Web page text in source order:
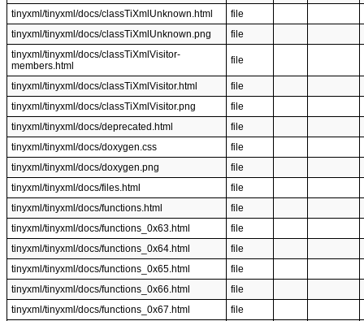
tinyxml/tinyxml/docs/classTiXmlUnknown.html
file
tinyxml/tinyxml/docs/classTiXmlUnknown.png
file
tinyxml/tinyxml/docs/classTiXmlVisitor-
members.html
file
tinyxml/tinyxml/docs/classTiXmlVisitor.html
file
tinyxml/tinyxml/docs/classTiXmlVisitor.png
file
tinyxml/tinyxml/docs/deprecated.html
file
tinyxml/tinyxml/docs/doxygen.css
file
tinyxml/tinyxml/docs/doxygen.png
file
tinyxml/tinyxml/docs/files.html
file
tinyxml/tinyxml/docs/functions.html
file
tinyxml/tinyxml/docs/functions_0x63.html
file
tinyxml/tinyxml/docs/functions_0x64.html
file
tinyxml/tinyxml/docs/functions_0x65.html
file
tinyxml/tinyxml/docs/functions_0x66.html
file
tinyxml/tinyxml/docs/functions_0x67.html
file